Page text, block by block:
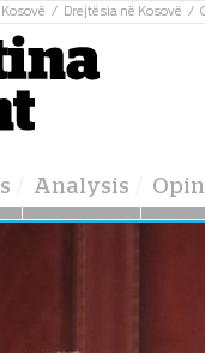
Drejtësia në Kosovë
Analysis